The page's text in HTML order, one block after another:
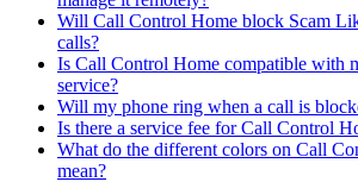
Will Call Control Home block Scam
calls?
Is Call Control Home compatible with
service?
Will my phone ring when a call is
Is there a service fee for Call Control
What do the different colors on Call
mean?